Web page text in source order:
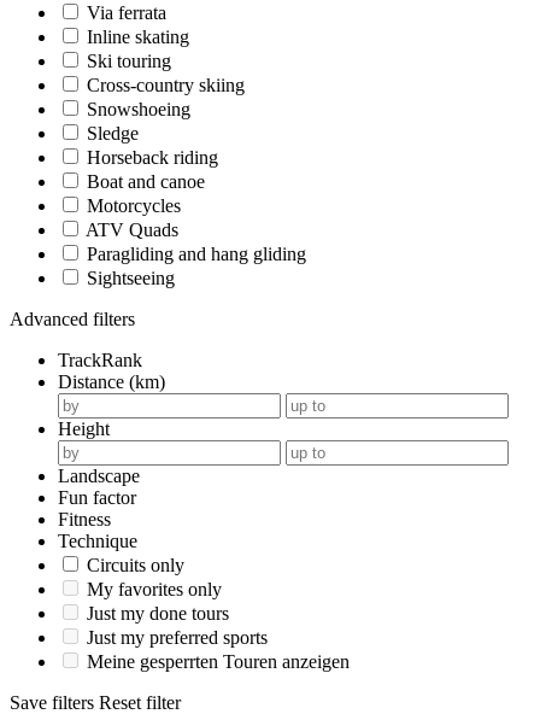
Via ferrata
Inline skating
Ski touring
Cross-country skiing
Snowshoeing
Sledge
Horseback riding
Boat and canoe
Motorcycles
ATV Quads
Paragliding and hang gliding
Sightseeing
Advanced filters
TrackRank
Distance (km)
Height
Landscape
Fun factor
Fitness
Technique
Circuits only
My favorites only
Just my done tours
Just my preferred sports
Meine gesperrten Touren anzeigen
Save filters Reset filter